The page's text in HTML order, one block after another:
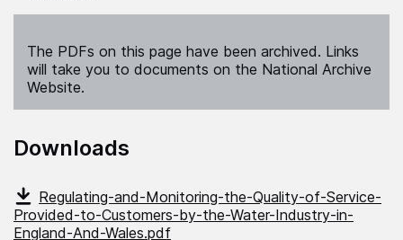
The PDFs on this page have been archived. Links
will take you to documents on the National Archive
Website.
Downloads
Regulating-and-Monitoring-the-Quality-of-Service-
Provided-to-Customers-by-the-Water-Industry-in-
England-And-Wales.pdf